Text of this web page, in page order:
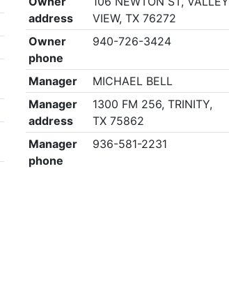
address
VIEW, TX 76272
Owner
phone
940-726-3424
Manager
MICHAEL BELL
Manager
address
1300 FM 256, TRINITY,
TX 75862
Manager
phone
936-581-2231